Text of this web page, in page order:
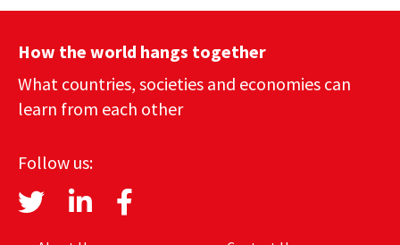
How the world hangs together
What countries, societies and economies can
learn from each other
Follow us: